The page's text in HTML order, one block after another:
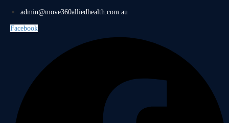
admin@move360alliedhealth.com.au
Facebook